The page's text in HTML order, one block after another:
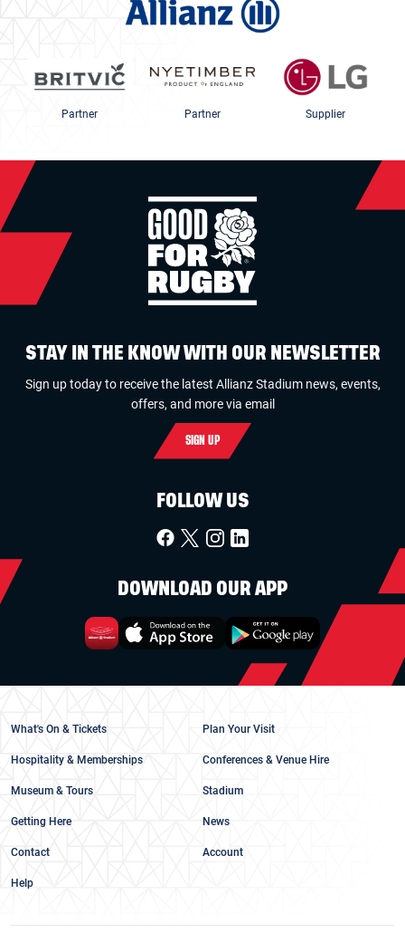
Partner Partner Supplier
STAY IN THE KNOW WITH OUR NEWSLETTER
Sign up today to receive the latest Allianz Stadium news, events,
offers, and more via email
SIGN UP
FOLLOW US
DOWNLOAD OUR APP
What's On & Tickets Plan Your Visit
Hospitality & Memberships Conferences & Venue Hire
Museum & Tours Stadium
Getting Here News
Contact Account
Help